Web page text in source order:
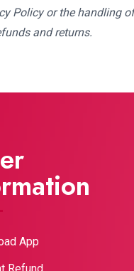
Policy or the handling
and returns.
App